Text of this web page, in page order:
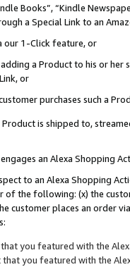
Books”, “Kindle
a Special Link to an
our 1-Click feature, or
a Product to his or
or
purchases such a
is shipped to,
an Alexa Shopping
to an Alexa Shopping
of the following: (x) the
customer places an order
you featured with the
you featured with the